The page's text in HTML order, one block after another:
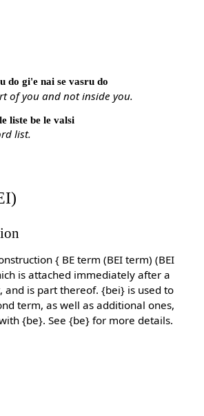
do gi'e nai se vasru do
of you and not inside you.
liste be le valsi
list.
{ BE term (BEI term) (BEI
is attached immediately after a
and is part thereof. {bei} is used to
term, as well as additional ones,
{be}. See {be} for more details.